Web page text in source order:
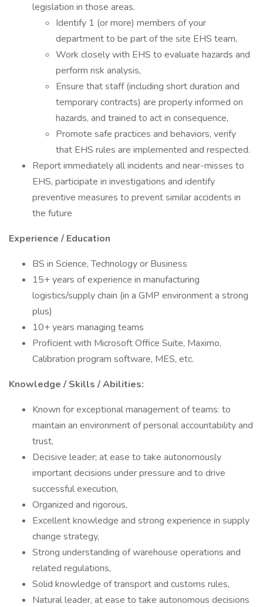
legislation in those areas.
Identify 1 (or more) members of your
department to be part of the site EHS team,
Work closely with EHS to evaluate hazards and
perform risk analysis,
Ensure that staff (including short duration and
temporary contracts) are properly informed on
hazards, and trained to act in consequence,
Promote safe practices and behaviors, verify
that EHS rules are implemented and respected.
Report immediately all incidents and near-misses to
EHS, participate in investigations and identify
preventive measures to prevent similar accidents in
the future
Experience / Education
BS in Science, Technology or Business
15+ years of experience in manufacturing
logistics/supply chain (in a GMP environment a strong
plus)
10+ years managing teams
Proficient with Microsoft Office Suite, Maximo,
Calibration program software, MES, etc.
Knowledge / Skills / Abilities:
Known for exceptional management of teams: to
maintain an environment of personal accountability and
trust,
Decisive leader; at ease to take autonomously
important decisions under pressure and to drive
successful execution,
Organized and rigorous,
Excellent knowledge and strong experience in supply
change strategy,
Strong understanding of warehouse operations and
related regulations,
Solid knowledge of transport and customs rules,
Natural leader, at ease to take autonomous decisions